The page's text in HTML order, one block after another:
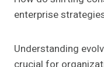
enterprise
Understanding